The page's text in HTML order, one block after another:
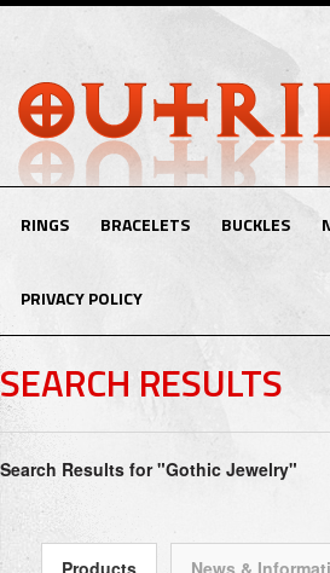
RINGS BRACELETS BUCKLES
PRIVACY POLICY
SEARCH RESULTS
Search Results for "Gothic Jewelry"
Products News &